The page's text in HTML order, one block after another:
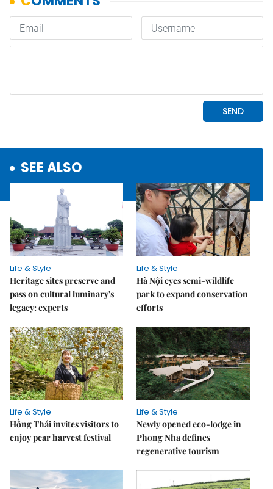
SEE ALSO
Life & Style
Heritage sites preserve and
pass on cultural luminary's
legacy: experts
Life & Style
Hà Nội eyes semi-wildlife
park to expand conservation
efforts
Life & Style
Hồng Thái invites visitors to
enjoy pear harvest festival
Life & Style
Newly opened eco-lodge in
Phong Nha defines
regenerative tourism